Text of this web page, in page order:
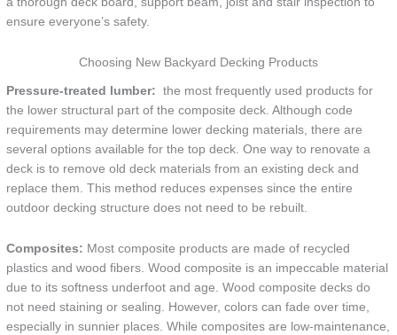
ensure everyone’s safety.
Choosing New Backyard Decking Products
Pressure-treated lumber: the most frequently used products for
the lower structural part of the composite deck. Although code
requirements may determine lower decking materials, there are
several options available for the top deck. One way to renovate a
deck is to remove old deck materials from an existing deck and
replace them. This method reduces expenses since the entire
outdoor decking structure does not need to be rebuilt.
Composites: Most composite products are made of recycled
plastics and wood fibers. Wood composite is an impeccable material
due to its softness underfoot and age. Wood composite decks do
not need staining or sealing. However, colors can fade over time,
especially in sunnier places. While composites are low-maintenance,